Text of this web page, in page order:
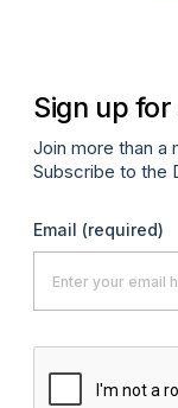
Sign up
Join more than a
Subscribe to the
Email (required)